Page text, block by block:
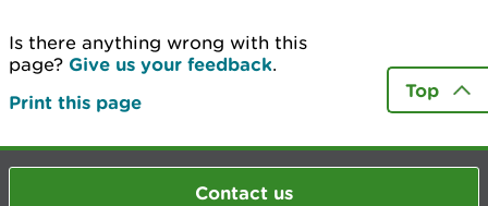
Is there anything wrong with this
page? Give us your feedback.
Print this page
Top
Contact us